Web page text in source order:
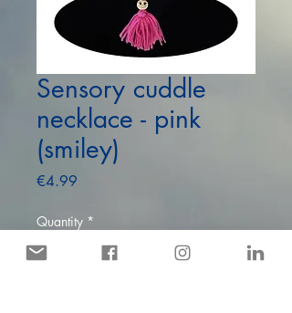
Sensory cuddle
necklace - pink
(smiley)
€4.99
Quantity *